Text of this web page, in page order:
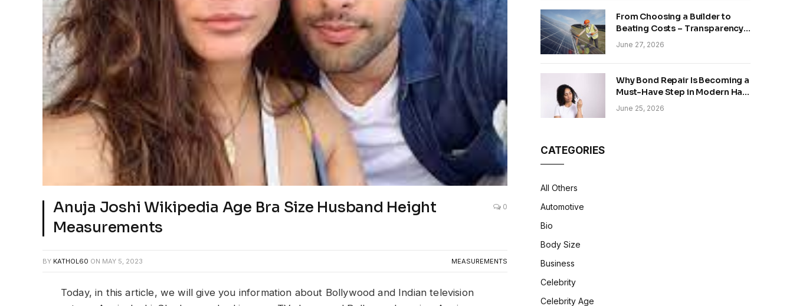
Anuja Joshi Wikipedia Age Bra Size Husband Height
Measurements
0
BY KATHOL60 ON MAY 5, 2023 MEASUREMENTS
Today, in this article, we will give you information about Bollywood and Indian television
From Choosing a Builder to
Beating Costs – Transparency
and Sustainability in Modern
Construction
June 27, 2026
Why Bond Repair Is Becoming a
Must-Have Step in Modern Hair
Care
June 25, 2026
CATEGORIES
All Others
Automotive
Bio
Body Size
Business
Celebrity
Celebrity Age